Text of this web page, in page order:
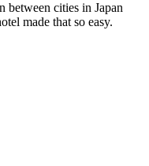
cities in Japan
made that so easy.